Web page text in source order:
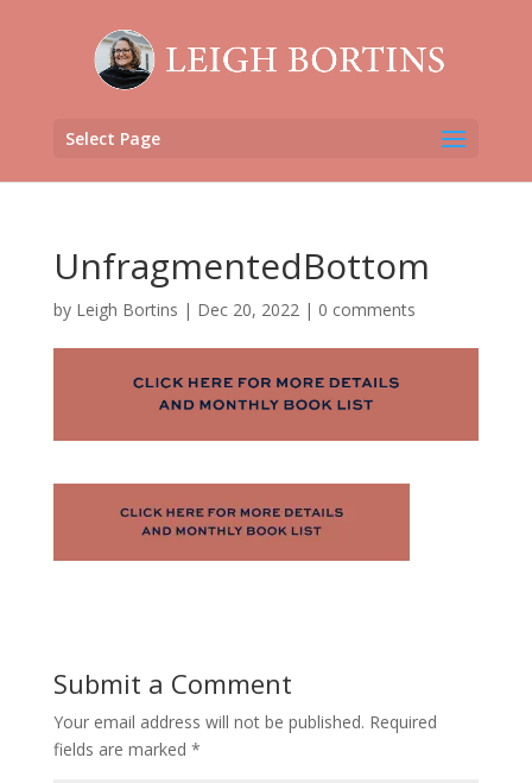
Select Page
UnfragmentedBottom
by Leigh Bortins | Dec 20, 2022| 0 comments
Submit a Comment
Your email address will not be published. Required
fields are marked *